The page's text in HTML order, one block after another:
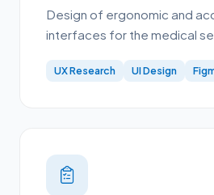
Design of ergonomic and
interfaces for the medical
UX Research UI Design